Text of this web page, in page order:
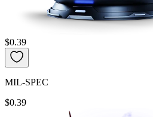
$0.39
MIL-SPEC
$0.39